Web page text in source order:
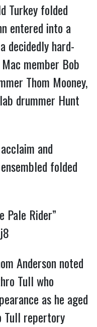
Turkey folded
entered into a
decidedly hard-
member Bob
Thom Mooney,
drummer Hunt
and
folded
Pale Rider”
Anderson noted
Tull who
as he aged
Tull repertory